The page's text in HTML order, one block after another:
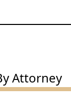
Attorney